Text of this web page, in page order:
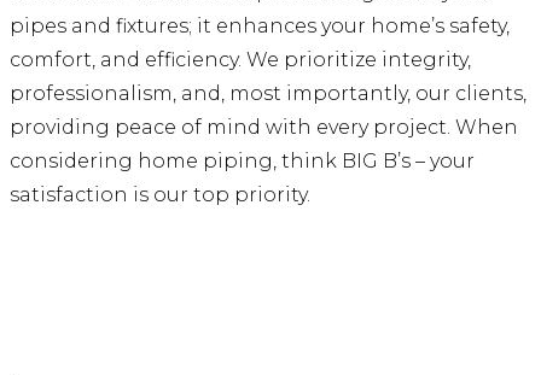
pipes and fixtures; it enhances your home’s safety,
comfort, and efficiency. We prioritize integrity,
professionalism, and, most importantly, our clients,
providing peace of mind with every project. When
considering home piping, think BIG B’s – your
satisfaction is our top priority.